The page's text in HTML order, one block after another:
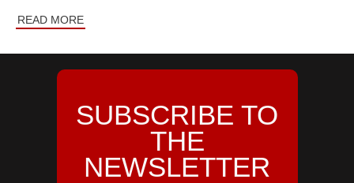
READ MORE
SUBSCRIBE TO
THE
NEWSLETTER